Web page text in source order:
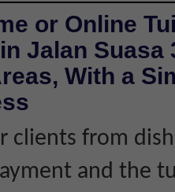
or Online
Jalan Suasa
With a
clients from
and the